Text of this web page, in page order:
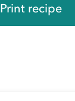
Print recipe